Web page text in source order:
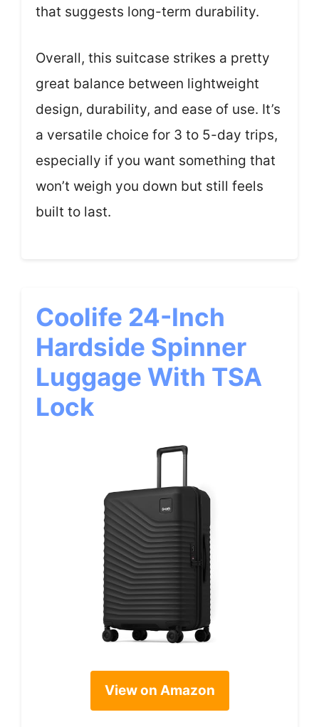
that suggests long-term durability.
Overall, this suitcase strikes a pretty
great balance between lightweight
design, durability, and ease of use. It’s
a versatile choice for 3 to 5-day trips,
especially if you want something that
won’t weigh you down but still feels
built to last.
Coolife 24-Inch
Hardside Spinner
Luggage With TSA
Lock
View on Amazon